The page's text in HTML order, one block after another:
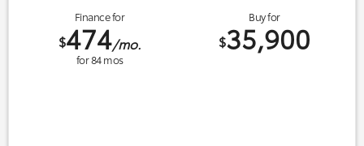
Finance for
$474/mo.
for84mos
Buy for
$35,900